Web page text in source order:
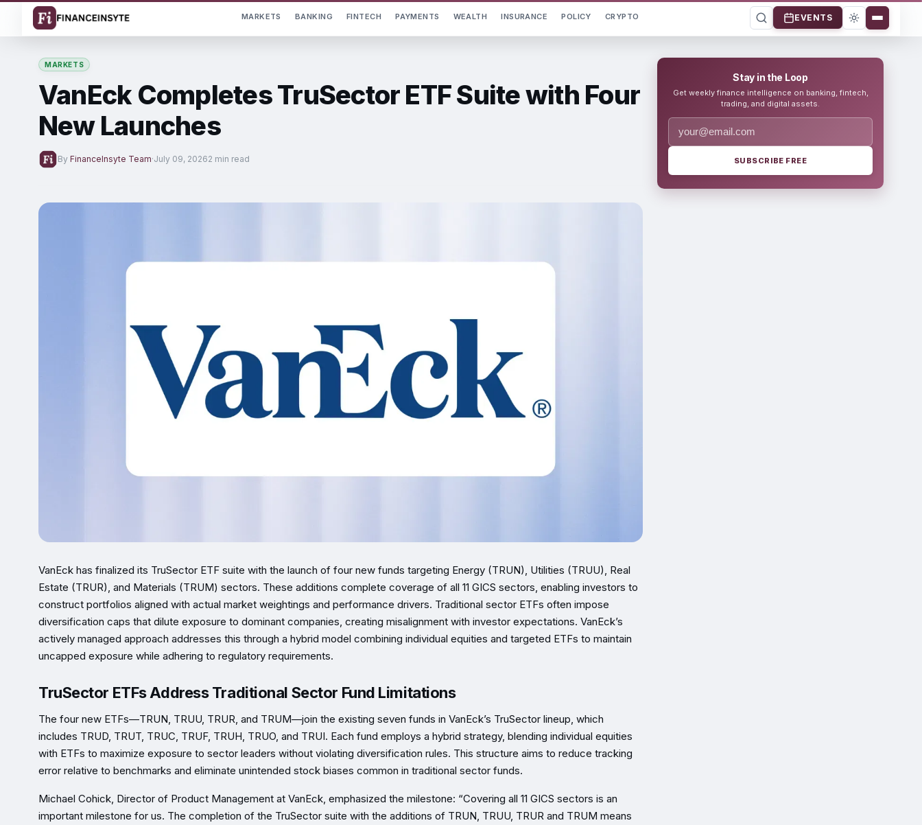
MARKETS BANKING FINTECH PAYMENTS WEALTH INSURANCE POLICY CRYPTO EVENTS
MARKETS
VanEck Completes TruSector ETF Suite with Four
New Launches
By FinanceInsyte Team·July 09, 20262 min read
VanEck has finalized its TruSector ETF suite with the launch of four new funds targeting Energy (TRUN), Utilities (TRUU), Real
Estate (TRUR), and Materials (TRUM) sectors. These additions complete coverage of all 11 GICS sectors, enabling investors to
construct portfolios aligned with actual market weightings and performance drivers. Traditional sector ETFs often impose
diversification caps that dilute exposure to dominant companies, creating misalignment with investor expectations. VanEck’s
actively managed approach addresses this through a hybrid model combining individual equities and targeted ETFs to maintain
uncapped exposure while adhering to regulatory requirements.
TruSector ETFs Address Traditional Sector Fund Limitations
The four new ETFs—TRUN, TRUU, TRUR, and TRUM—join the existing seven funds in VanEck’s TruSector lineup, which
includes TRUD, TRUT, TRUC, TRUF, TRUH, TRUO, and TRUI. Each fund employs a hybrid strategy, blending individual equities
with ETFs to maximize exposure to sector leaders without violating diversification rules. This structure aims to reduce tracking
error relative to benchmarks and eliminate unintended stock biases common in traditional sector funds.
Michael Cohick, Director of Product Management at VanEck, emphasized the milestone: “Covering all 11 GICS sectors is an
important milestone for us. The completion of the TruSector suite with the additions of TRUN, TRUU, TRUR and TRUM means
Stay in the Loop
Get weekly finance intelligence on banking, fintech,
trading, and digital assets.
SUBSCRIBE FREE